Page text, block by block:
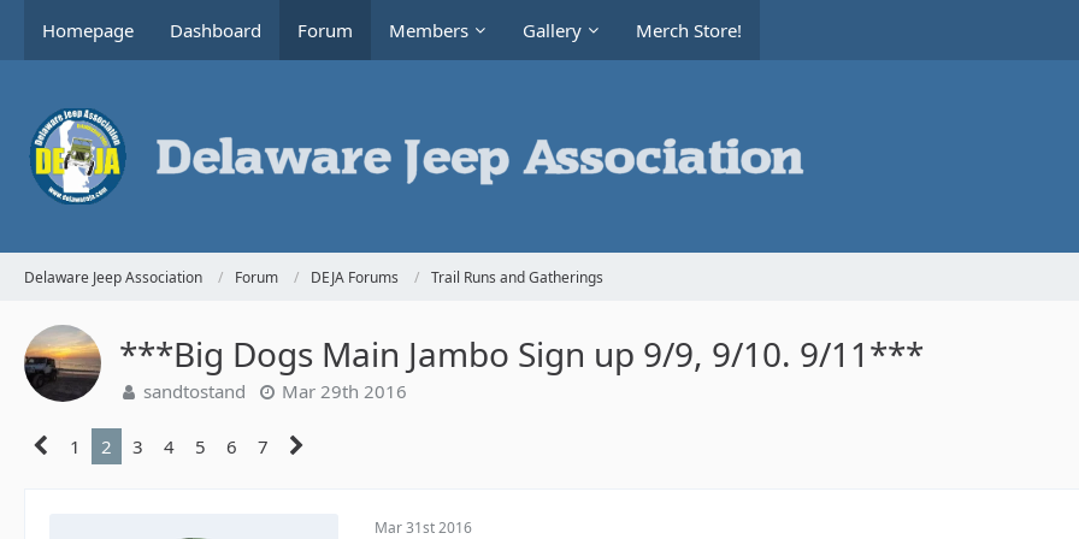
Homepage Dashboard Forum Members Gallery Merch Store!
Delaware Jeep Association Forum DEJA Forums Trail Runs and Gatherings
***Big Dogs Main Jambo Sign up 9/9, 9/10. 9/11***
sandtostand Mar 29th 2016
1 2 3 4 5 6 7
Mar 31st 2016